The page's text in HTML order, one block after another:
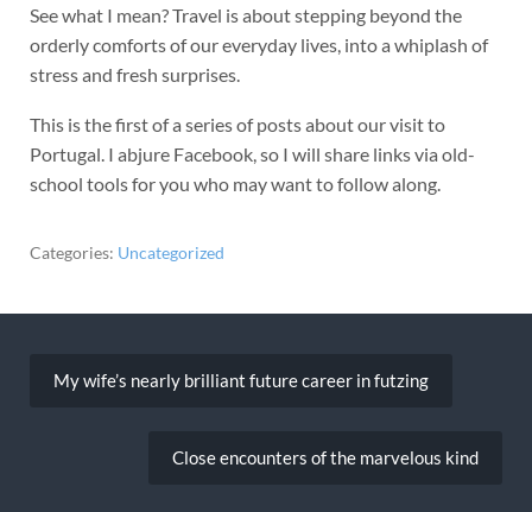
See what I mean? Travel is about stepping beyond the
orderly comforts of our everyday lives, into a whiplash of
stress and fresh surprises.
This is the first of a series of posts about our visit to
Portugal. I abjure Facebook, so I will share links via old-
school tools for you who may want to follow along.
Categories: Uncategorized
navigation
My wife’s nearly brilliant future career in futzing
Close encounters of the marvelous kind